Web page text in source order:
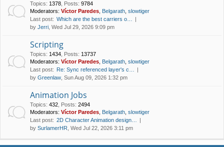
Topics: 1378 Posts: 9784
Moderators: Víctor Paredes Belgarath slowtiger
Last post: Which are the best carriers o…
by Jerri , Wed Jul 29, 2026 9:09 pm
Scripting
Topics: 1434 Posts: 13737
Moderators: Víctor Paredes Belgarath slowtiger
Last post: Re: Sync referenced layer's c…
by Greenlaw , Sun Aug 09, 2026 1:32 pm
Animation Jobs
Topics: 432 Posts: 2494
Moderators: Víctor Paredes Belgarath slowtiger
Last post: 2D Character Animation design…
by SurlamerHR , Wed Jul 22, 2026 3:11 pm